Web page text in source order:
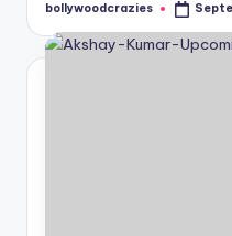
Posted
bollywoodcrazies